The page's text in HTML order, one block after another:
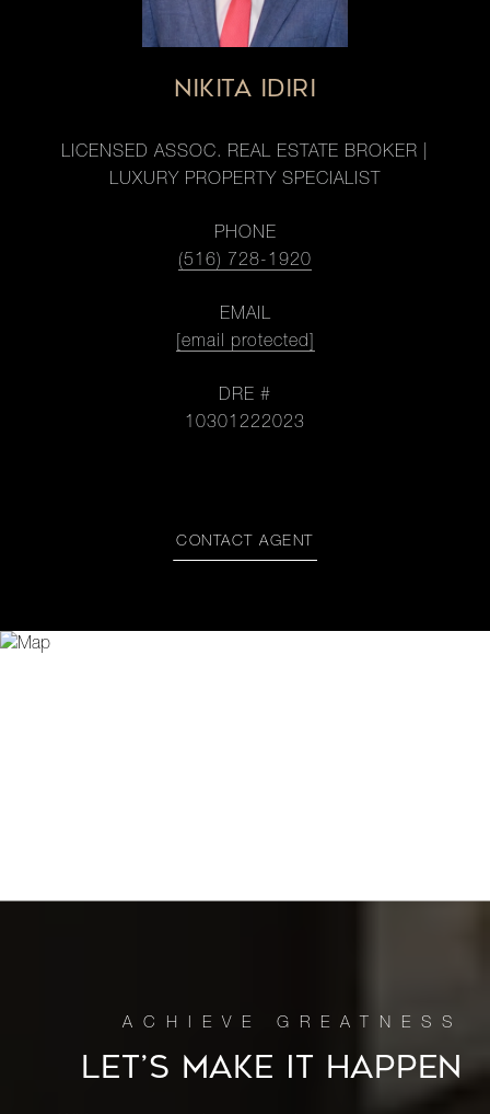
NIKITA IDIRI
LICENSED ASSOC. REAL ESTATE BROKER |
LUXURY PROPERTY SPECIALIST
PHONE
(516) 728-1920
EMAIL
[email protected]
DRE #
10301222023
CONTACT AGENT
LET’S MAKE IT HAPPEN